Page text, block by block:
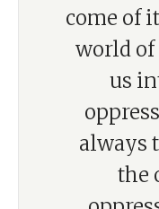
come of
world of
us
always
the